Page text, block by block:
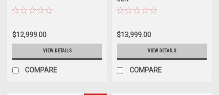
$12,999.00
VIEW DETAILS
COMPARE
$13,999.00
VIEW DETAILS
COMPARE